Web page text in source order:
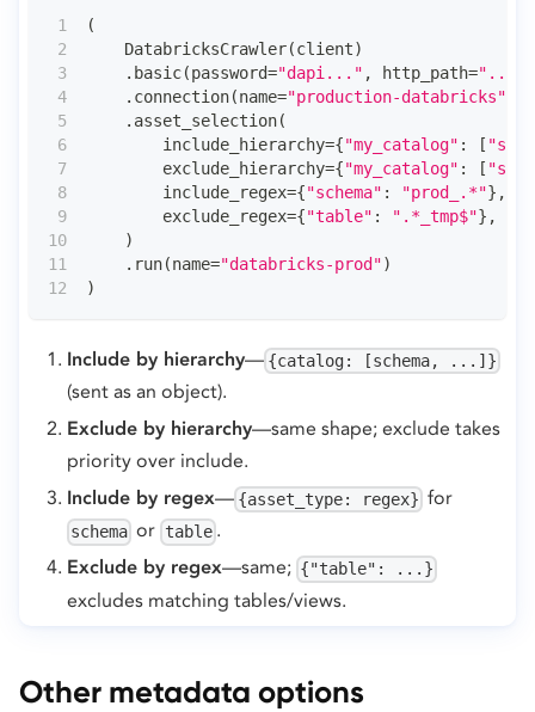
(
    DatabricksCrawler
(client)
. basic(password="dapi..." , http_path="..."
. connection(name="production-databricks"
. asset_selection(
        include_hierarchy
={"my_catalog" : [
        exclude_hierarchy
={"my_catalog" : [
        include_regex
={"schema" : "prod_.*"} ,
        exclude_regex
={"table" : ".*_tmp$"} ,
)
. run(name="databricks-prod")
)
Include by hierarchy— {catalog: [schema, ...]}
(sent as an object).
Exclude by hierarchy—same shape; exclude takes
priority over include.
Include by regex— {asset_type: regex} for
schema or table.
Exclude by regex—same; {"table": ...}
excludes matching tables/views.
Other metadata options